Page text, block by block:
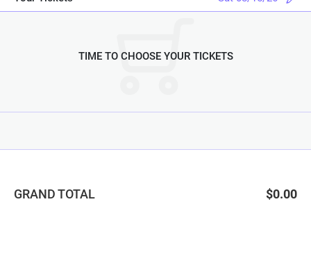
TIME TO CHOOSE YOUR TICKETS
GRAND TOTAL $0.00